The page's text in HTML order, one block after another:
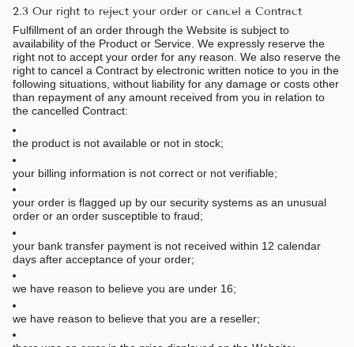
2.3 Our right to reject your order or cancel a Contract
Fulfillment of an order through the Website is subject to
availability of the Product or Service. We expressly reserve the
right not to accept your order for any reason. We also reserve the
right to cancel a Contract by electronic written notice to you in the
following situations, without liability for any damage or costs other
than repayment of any amount received from you in relation to
the cancelled Contract:
the product is not available or not in stock;
your billing information is not correct or not verifiable;
your order is flagged up by our security systems as an unusual
order or an order susceptible to fraud;
your bank transfer payment is not received within 12 calendar
days after acceptance of your order;
we have reason to believe you are under 16;
we have reason to believe that you are a reseller;